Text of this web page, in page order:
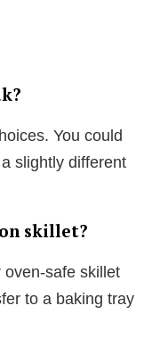
You could
slightly different
skillet?
oven-safe skillet
to a baking tray